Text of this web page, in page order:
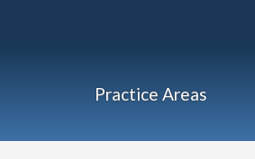
Practice Areas